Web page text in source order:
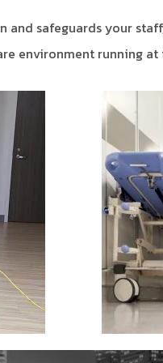
and safeguards your
environment running